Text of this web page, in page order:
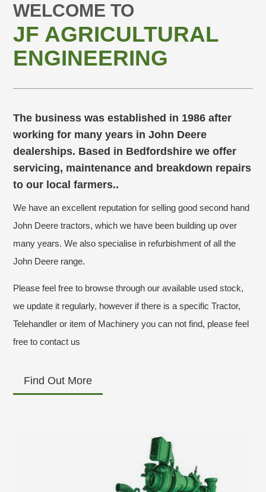
WELCOME TO
JF AGRICULTURAL
ENGINEERING
The business was established in 1986 after
working for many years in John Deere
dealerships. Based in Bedfordshire we offer
servicing, maintenance and breakdown repairs
to our local farmers..
We have an excellent reputation for selling good second hand
John Deere tractors, which we have been building up over
many years. We also specialise in refurbishment of all the
John Deere range.
Please feel free to browse through our available used stock,
we update it regularly, however if there is a specific Tractor,
Telehandler or item of Machinery you can not find, please feel
free to contact us
Find Out More